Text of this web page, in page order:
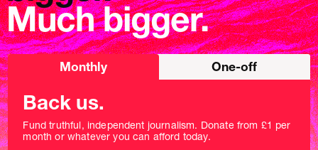
Much bigger.
Choose
donation
frequency
Monthly One-off
Back us.
Fund truthful, independent journalism. Donate from £1 per
month or whatever you can afford today.